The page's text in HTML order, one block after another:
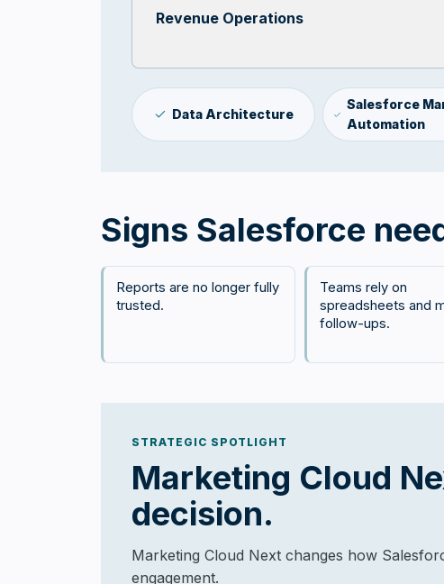
Revenue Operations
Data Architecture
Salesforce
Automation
Signs Salesforce
Reports are no longer fully
trusted.
Teams rely on
spreadsheets and
follow-ups.
STRATEGIC SPOTLIGHT
Marketing Cloud
decision.
Marketing Cloud Next changes how
engagement.